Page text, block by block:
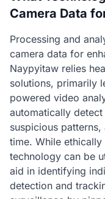
Camera Data
Processing and
camera data for
Naypyitaw relies
solutions, primarily
powered video
automatically
suspicious
time. While
technology can be
aid in identifying
detection and